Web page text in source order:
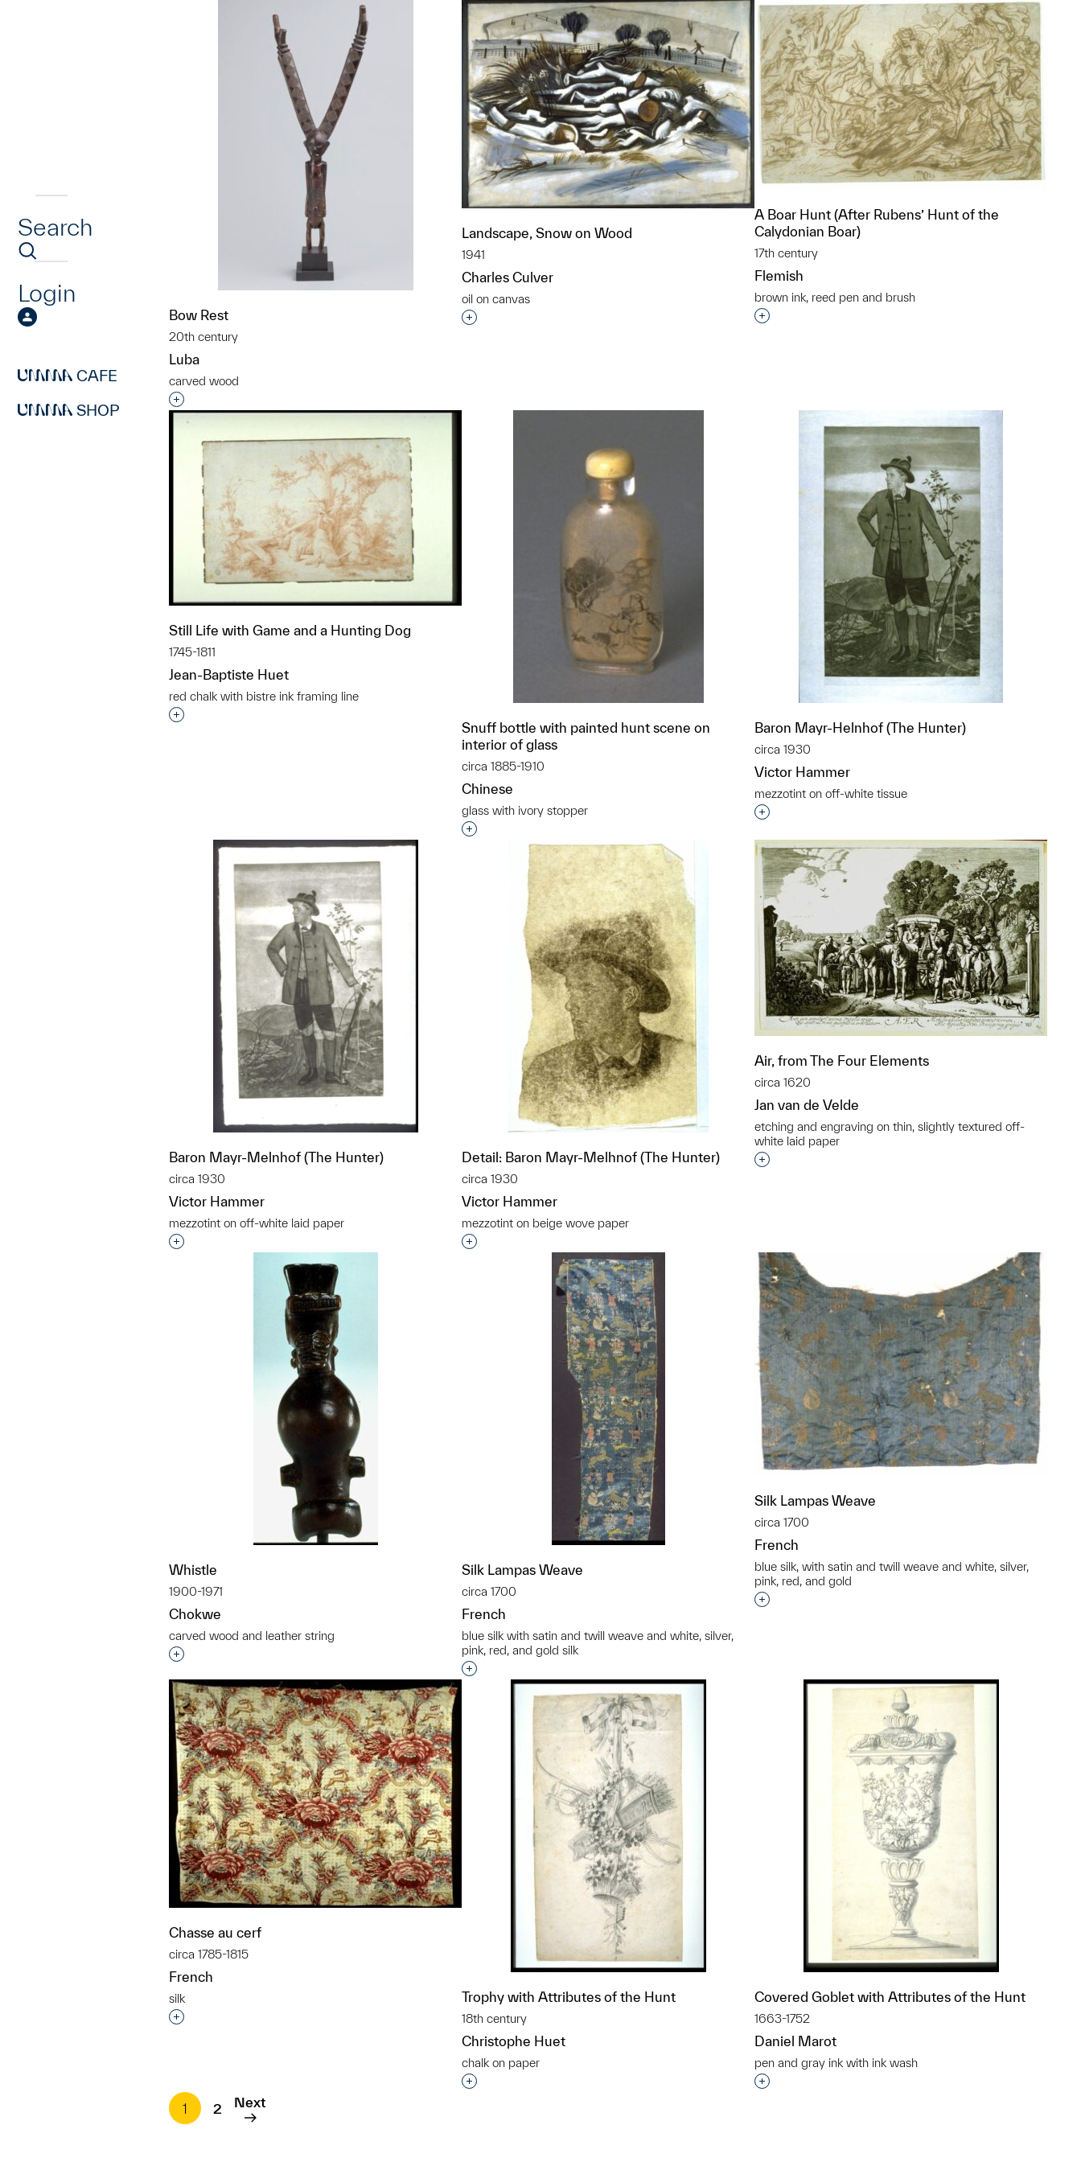
Search
Login
CAFE
SHOP
Bow Rest
20th century
Luba
carved wood
Interested in adding this object to a group?
Landscape, Snow on Wood
1941
Charles Culver
oil on canvas
Interested in adding this object to a group?
A Boar Hunt (After Rubens’ Hunt of the
Calydonian Boar)
17th century
Flemish
brown ink, reed pen and brush
Interested in adding this object to a group?
Still Life with Game and a Hunting Dog
1745-1811
Jean-Baptiste Huet
red chalk with bistre ink framing line
Interested in adding this object to a group?
Snuff bottle with painted hunt scene on
interior of glass
circa 1885-1910
Chinese
glass with ivory stopper
Interested in adding this object to a group?
Baron Mayr-Helnhof (The Hunter)
circa 1930
Victor Hammer
mezzotint on off-white tissue
Interested in adding this object to a group?
Baron Mayr-Melnhof (The Hunter)
circa 1930
Victor Hammer
mezzotint on off-white laid paper
Interested in adding this object to a group?
Detail: Baron Mayr-Melhnof (The Hunter)
circa 1930
Victor Hammer
mezzotint on beige wove paper
Interested in adding this object to a group?
Air, from The Four Elements
circa 1620
Jan van de Velde
etching and engraving on thin, slightly textured off-
white laid paper
Interested in adding this object to a group?
Whistle
1900-1971
Chokwe
carved wood and leather string
Interested in adding this object to a group?
Silk Lampas Weave
circa 1700
French
blue silk with satin and twill weave and white, silver,
pink, red, and gold silk
Interested in adding this object to a group?
Silk Lampas Weave
circa 1700
French
blue silk, with satin and twill weave and white, silver,
pink, red, and gold
Interested in adding this object to a group?
Chasse au cerf
circa 1785-1815
French
silk
Interested in adding this object to a group?
Trophy with Attributes of the Hunt
18th century
Christophe Huet
chalk on paper
Interested in adding this object to a group?
Covered Goblet with Attributes of the Hunt
1663-1752
Daniel Marot
pen and gray ink with ink wash
Interested in adding this object to a group?
1
2 Next